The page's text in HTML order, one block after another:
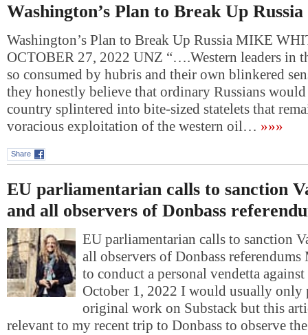
Washington’s Plan to Break Up Russia
Washington’s Plan to Break Up Russia MIKE
OCTOBER 27, 2022 UNZ “….Western leaders in
so consumed by hubris and their own blinkered
they honestly believe that ordinary Russians
country splintered into bite-sized statelets that
voracious exploitation of the western oil… »»»
Share
EU parliamentarian calls to sanction
and all observers of Donbass
EU parliamentarian calls to sanction
all observers of Donbass referendums
to conduct a personal vendetta against
October 1, 2022 I would usually only
original work on Substack but this
relevant to my recent trip to Donbass to observe